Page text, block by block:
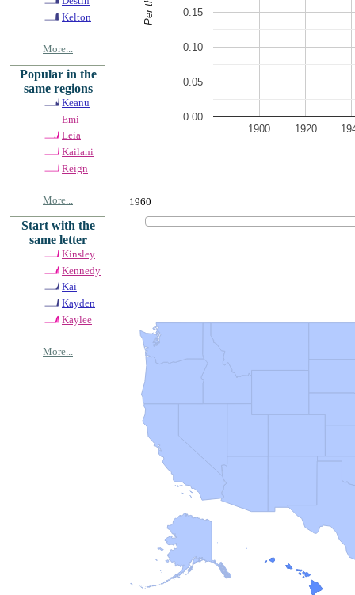
Kelton
More...
Popular in the
same regions
Keanu
Emi
Leia
Kailani
Reign
More...
Start with the
same letter
Kinsley
Kennedy
Kai
Kayden
Kaylee
More...
1900 1920
0.00
0.05
0.10
0.15
1960